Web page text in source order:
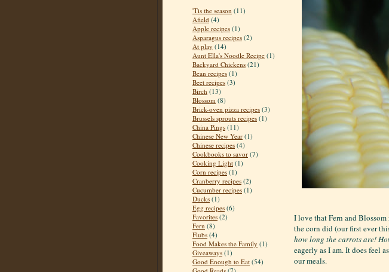
'Tis the season (11)
Afield (4)
Apple recipes (1)
Asparagus recipes (2)
At play (14)
Aunt Ella's Noodle Recipe (1)
Backyard Chickens (21)
Bean recipes (1)
Beet recipes (3)
Birch (13)
Blossom (8)
Brick-oven pizza recipes (3)
Brussels sprouts recipes (1)
China Pings (11)
Chinese New Year (1)
Chinese recipes (4)
Cookbooks to savor (7)
Cooking Light (1)
Corn recipes (1)
Cranberry recipes (2)
Cucumber recipes (1)
Ducks (1)
Egg recipes (6)
Favorites (2)
Fern (8)
Flubs (4)
Food Makes the Family (1)
Giveaways (1)
Good Enough to Eat (54)
I love that Fern and
the corn did (our first ever
how long the carrots are!
eagerly as I am. It does feel
our meals.